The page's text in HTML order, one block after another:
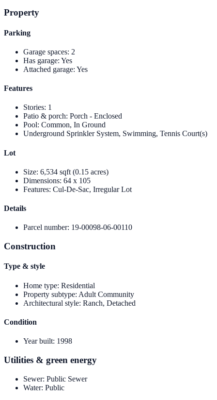
Property
Parking
Garage spaces: 2
Has garage: Yes
Attached garage: Yes
Features
Stories: 1
Patio & porch: Porch - Enclosed
Pool: Common, In Ground
Underground Sprinkler System, Swimming, Tennis Court(s)
Lot
Size: 6,534 sqft (0.15 acres)
Dimensions: 64 x 105
Features: Cul-De-Sac, Irregular Lot
Details
Parcel number: 19-00098-06-00110
Construction
Type & style
Home type: Residential
Property subtype: Adult Community
Architectural style: Ranch, Detached
Condition
Year built: 1998
Utilities & green energy
Sewer: Public Sewer
Water: Public